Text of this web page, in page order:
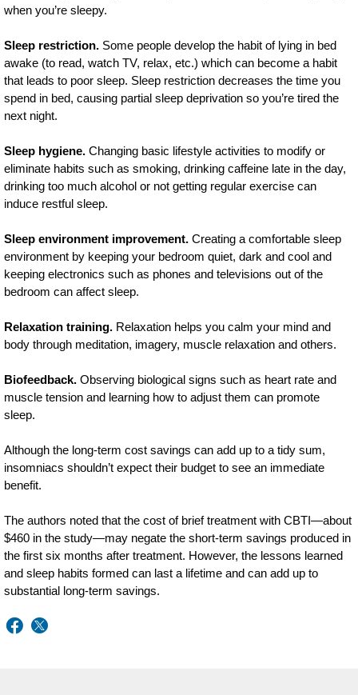
when you’re sleepy.
Sleep restriction. Some people develop the habit of lying in bed
awake (to read, watch TV, relax, etc.) which can become a habit
that leads to poor sleep. Sleep restriction decreases the time you
spend in bed, causing partial sleep deprivation so you’re tired the
next night.
Sleep hygiene. Changing basic lifestyle activities to modify or
eliminate habits such as smoking, drinking caffeine late in the day,
drinking too much alcohol or not getting regular exercise can
induce restful sleep.
Sleep environment improvement. Creating a comfortable sleep
environment by keeping your bedroom quiet, dark and cool and
keeping electronics such as phones and televisions out of the
bedroom can affect sleep.
Relaxation training. Relaxation helps you calm your mind and
body through meditation, imagery, muscle relaxation and others.
Biofeedback. Observing biological signs such as heart rate and
muscle tension and learning how to adjust them can promote
sleep.
Although the long-term cost savings can add up to a tidy sum,
insomniacs shouldn’t expect their budget to see an immediate
benefit.
The authors noted that the cost of brief treatment with CBTI—about
$460 in the study—may negate the short-term savings produced in
the first six months after treatment. However, the lessons learned
and sleep habits formed can last a lifetime and can add up to
substantial long-term savings.